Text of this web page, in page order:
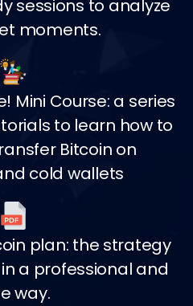
sessions to analyze
moments.
Mini Course: a series
to learn how to
Bitcoin on
cold wallets
plan: the strategy
a professional and
way.